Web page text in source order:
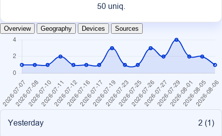
50 uniq.
Overview Geography Devices Sources
Yesterday 2 (1)